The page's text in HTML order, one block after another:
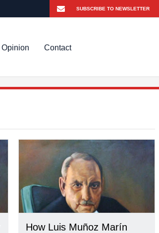
Opinion Contact
How Luis Muñoz Marín